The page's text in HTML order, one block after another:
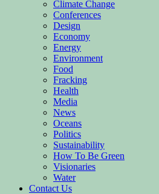
Climate Change
Conferences
Design
Economy
Energy
Environment
Food
Fracking
Health
Media
News
Oceans
Politics
Sustainability
How To Be Green
Visionaries
Water
Contact Us